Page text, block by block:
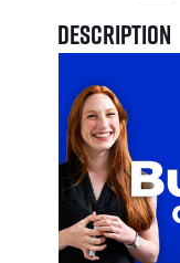
Description